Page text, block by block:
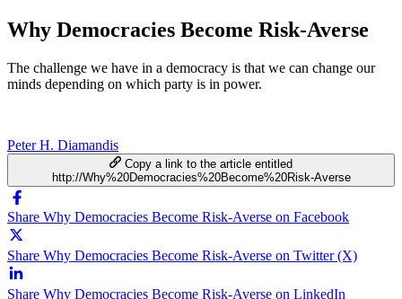
Why Democracies Become Risk-Averse
The challenge we have in a democracy is that we can change our
minds depending on which party is in power.
Peter H. Diamandis
Copy a link to the article entitled
http://Why%20Democracies%20Become%20Risk-Averse
Share Why Democracies Become Risk-Averse on Facebook
Share Why Democracies Become Risk-Averse on Twitter (X)
Share Why Democracies Become Risk-Averse on LinkedIn